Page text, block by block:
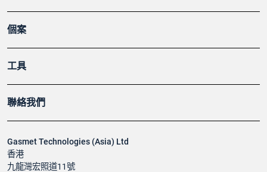
Gasmet Technologies (Asia) Ltd
香港
九龍灣宏照道11號
個案
工具
聯絡我們